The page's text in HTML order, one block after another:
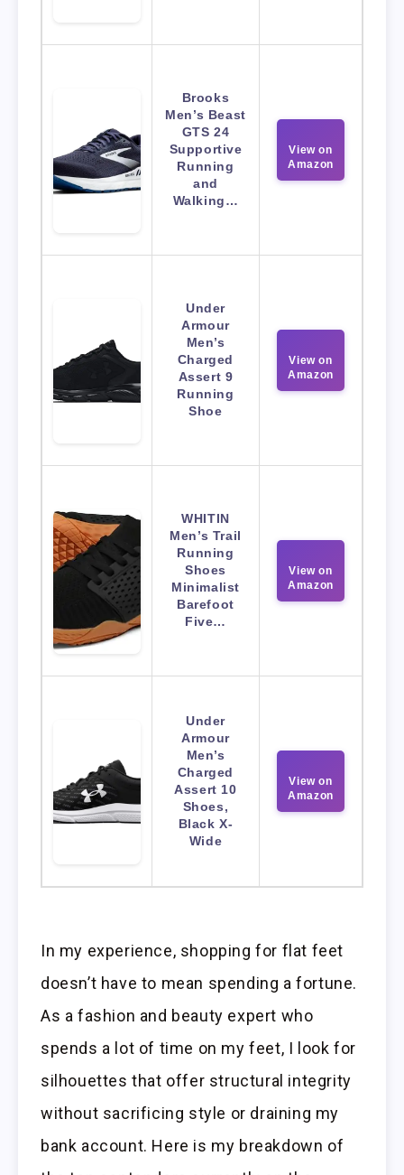
Brooks
Men’s Beast
GTS 24
Supportive
Running
and
Walking…
View on
Amazon
Under
Armour
Men’s
Charged
Assert 9
Running
Shoe
View on
Amazon
WHITIN
Men’s Trail
Running
Shoes
Minimalist
Barefoot
Five…
View on
Amazon
Under
Armour
Men’s
Charged
Assert 10
Shoes,
Black X-
Wide
View on
Amazon
In my experience, shopping for flat feet
doesn’t have to mean spending a fortune.
As a fashion and beauty expert who
spends a lot of time on my feet, I look for
silhouettes that offer structural integrity
without sacrificing style or draining my
bank account. Here is my breakdown of